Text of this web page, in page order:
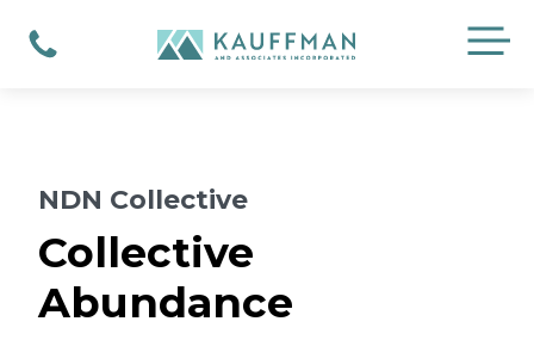
Phone
Collective
Abundance
NDN Collective